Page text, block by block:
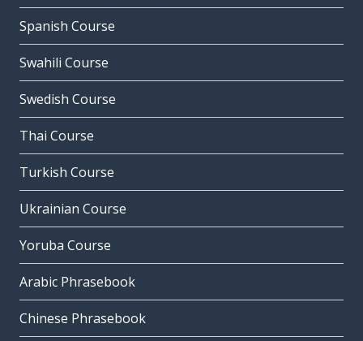
Spanish Course
Swahili Course
Swedish Course
Thai Course
Turkish Course
Ukrainian Course
Yoruba Course
Arabic Phrasebook
Chinese Phrasebook